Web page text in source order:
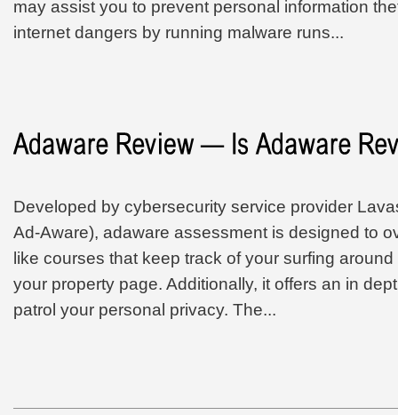
may assist you to prevent personal information
internet dangers by running malware runs...
Developed by cybersecurity service provider
Ad-Aware), adaware assessment is designed to
like courses that keep track of your surfing
your property page. Additionally, it offers an in
patrol your personal privacy. The...